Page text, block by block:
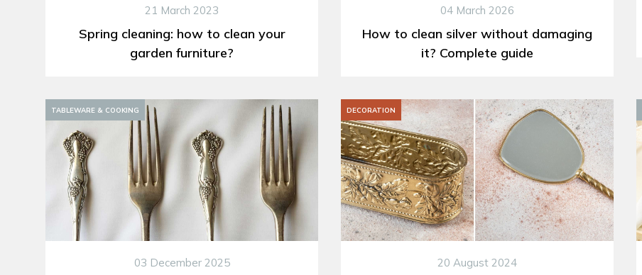
21 March 2023
Spring cleaning: how to clean your
garden furniture?
04 March 2026
How to clean silver without damaging
it? Complete guide
TABLEWARE & COOKING
03 December 2025
DECORATION
20 August 2024